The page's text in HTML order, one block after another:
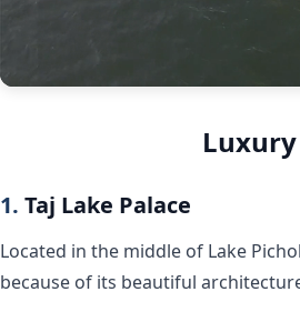
1. Taj Lake Palace
Located in the middle of Lake
because of its beautiful